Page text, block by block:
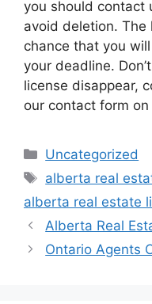
you should contact
avoid deletion.
chance that you
your deadline.
license disappear,
our contact form
Categories
Uncategorized
Tags
alberta real
alberta real estate
Alberta Real
Ontario Agents